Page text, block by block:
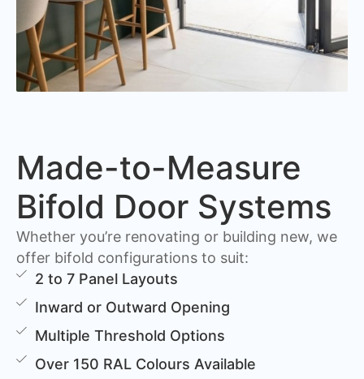
Made-to-Measure
Bifold Door Systems
Whether you’re renovating or building new, we
offer bifold configurations to suit:
2 to 7 Panel Layouts
Inward or Outward Opening
Multiple Threshold Options
Over 150 RAL Colours Available